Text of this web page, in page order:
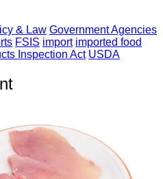
& Law Government Agencies
FSIS import imported food
Inspection Act USDA